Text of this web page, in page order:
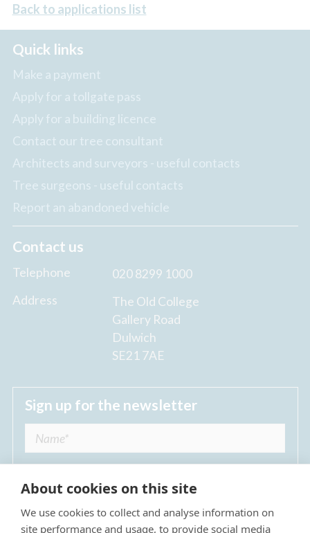
Back to applications list
Quick links
Make a payment
Apply for a tollgate pass
Apply for a building licence
Contact our tree consultant
Architects and surveyors - useful contacts
Tree surgeons - useful contacts
Report an abandoned vehicle
Contact us
Telephone
020 8299 1000
Address
The Old College
Gallery Road
Dulwich
SE21 7AE
Sign up for the newsletter
I agree to receive regular news updates from
About cookies on this site
We use cookies to collect and analyse information on
site performance and usage, to provide social media